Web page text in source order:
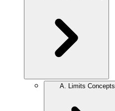
A. Limits Concepts